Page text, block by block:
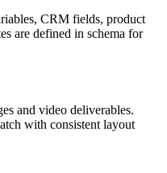
CRM fields, product
are defined in schema for
and video deliverables.
with consistent layout